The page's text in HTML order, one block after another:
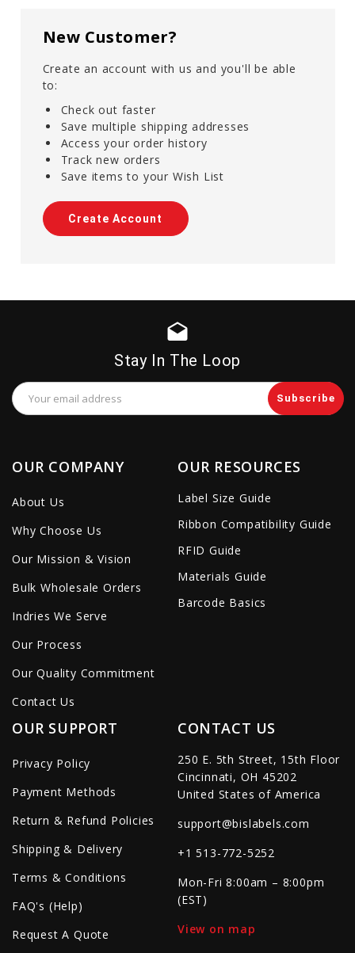
New Customer?
Create an account with us and you'll be able
to:
Check out faster
Save multiple shipping addresses
Access your order history
Track new orders
Save items to your Wish List
Create Account
drafts
Stay In The Loop
Email
Address
OUR COMPANY
About Us
Why Choose Us
Our Mission & Vision
Bulk Wholesale Orders
Indries We Serve
Our Process
Our Quality Commitment
Contact Us
OUR RESOURCES
Label Size Guide
Ribbon Compatibility Guide
RFID Guide
Materials Guide
Barcode Basics
OUR SUPPORT
Privacy Policy
Payment Methods
Return & Refund Policies
Shipping & Delivery
Terms & Conditions
FAQ's (Help)
Request A Quote
CONTACT US
250 E. 5th Street, 15th Floor
Cincinnati, OH 45202
United States of America
support@bislabels.com
+1 513-772-5252
Mon-Fri 8:00am – 8:00pm
(EST)
View on map